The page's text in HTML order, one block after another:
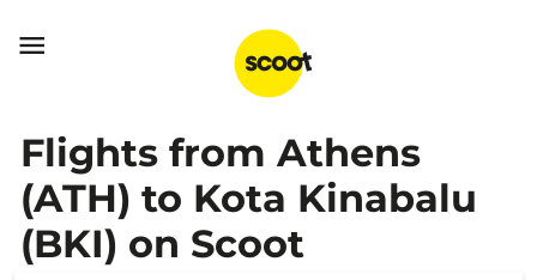

Flights from Athens
(ATH) to Kota Kinabalu
(BKI) on Scoot